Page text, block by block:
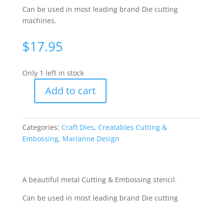
Can be used in most leading brand Die cutting
machines.
$17.95
Only 1 left in stock
Creatables
&
Embossing
Die
Edge
quantity
Add to cart
Categories: Craft Dies, Creatables Cutting &
Embossing, Marianne Design
A beautiful metal Cutting & Embossing stencil.
Can be used in most leading brand Die cutting